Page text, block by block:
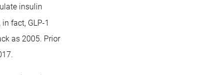
insulin
fact, GLP-1
as 2005. Prior